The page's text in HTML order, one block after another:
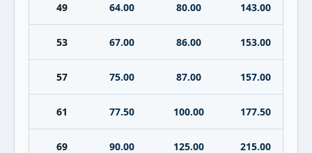
49 64.00 80.00 143.00
53 67.00 86.00 153.00
57 75.00 87.00 157.00
61 77.50 100.00 177.50
69 90.00 125.00 215.00